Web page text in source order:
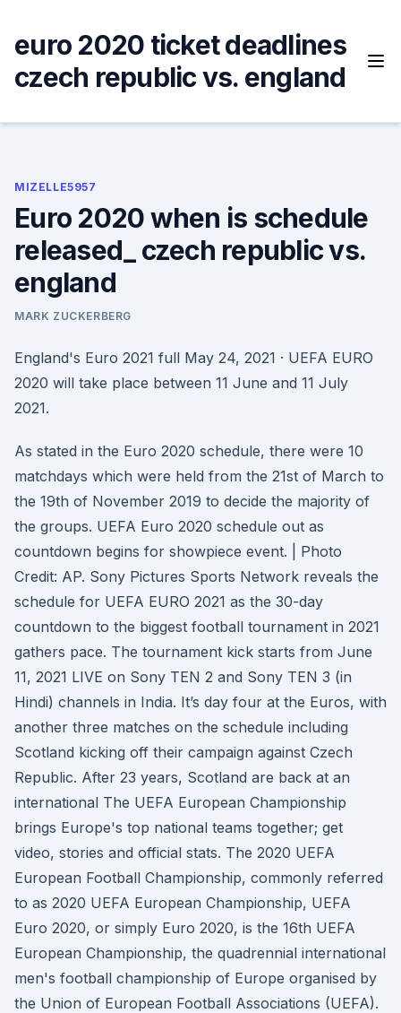
content
euro 2020 ticket deadlines
czech republic vs. england
MIZELLE5957
Euro 2020 when is schedule
released_ czech republic vs.
england
MARK ZUCKERBERG
England's Euro 2021 full May 24, 2021 · UEFA EURO
2020 will take place between 11 June and 11 July
2021.
As stated in the Euro 2020 schedule, there were 10
matchdays which were held from the 21st of March to
the 19th of November 2019 to decide the majority of
the groups. UEFA Euro 2020 schedule out as
countdown begins for showpiece event. | Photo
Credit: AP. Sony Pictures Sports Network reveals the
schedule for UEFA EURO 2021 as the 30-day
countdown to the biggest football tournament in 2021
gathers pace. The tournament kick starts from June
11, 2021 LIVE on Sony TEN 2 and Sony TEN 3 (in
Hindi) channels in India. It’s day four at the Euros, with
another three matches on the schedule including
Scotland kicking off their campaign against Czech
Republic. After 23 years, Scotland are back at an
international The UEFA European Championship
brings Europe's top national teams together; get
video, stories and official stats. The 2020 UEFA
European Football Championship, commonly referred
to as 2020 UEFA European Championship, UEFA
Euro 2020, or simply Euro 2020, is the 16th UEFA
European Championship, the quadrennial international
men's football championship of Europe organised by
the Union of European Football Associations (UEFA).